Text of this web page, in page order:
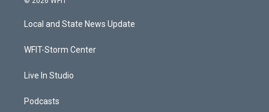
t
e
a
g
a
u
b
Local and State News Update
WFIT-Storm Center
Live In Studio
Podcasts